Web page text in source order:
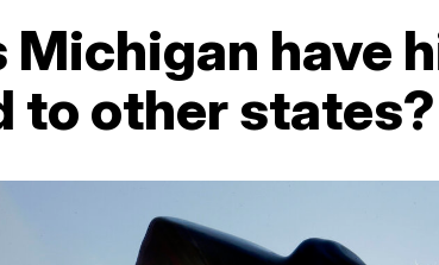
Michigan have
to other states?